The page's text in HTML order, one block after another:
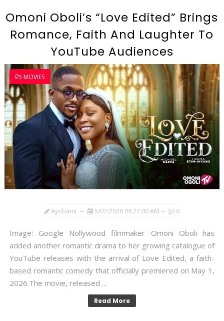
Omoni Oboli’s “Love Edited” Brings
Romance, Faith And Laughter To
YouTube Audiences
MOVIES
Ayobami 5/07/2026 04:27:00 AM 0
Image: Google Nollywood filmmaker Omoni Oboli has
added another romantic drama to her growing catalogue of
YouTube releases with the arrival of Love Edited, a faith-
based romantic comedy that officially premiered on May 1,
2026.The movie, released ...
Read More